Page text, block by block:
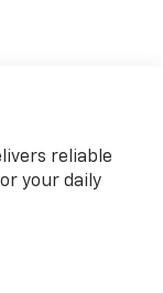
reliable
your daily